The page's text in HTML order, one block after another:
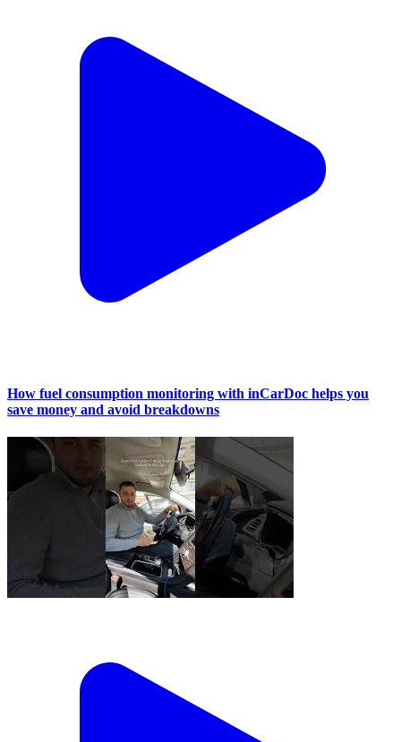
How fuel consumption monitoring with inCarDoc helps you
save money and avoid breakdowns